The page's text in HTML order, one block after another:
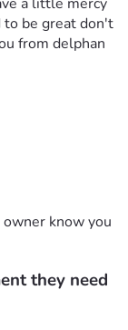
a little mercy
to be great don't
from delphan
know you
they need